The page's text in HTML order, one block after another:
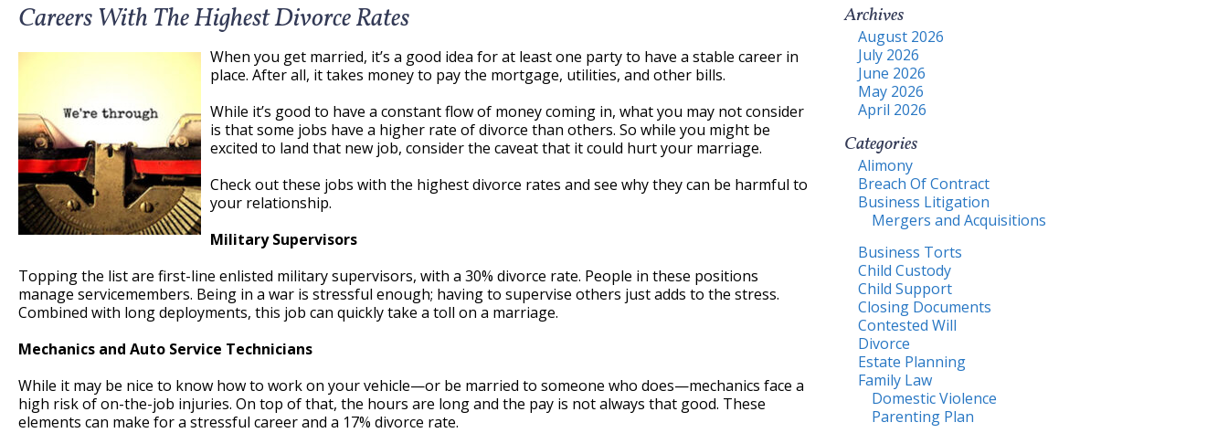
Careers With The Highest Divorce Rates
When you get married, it’s a good idea for at least one party to have a stable career in
place. After all, it takes money to pay the mortgage, utilities, and other bills.
While it’s good to have a constant flow of money coming in, what you may not consider
is that some jobs have a higher rate of divorce than others. So while you might be
excited to land that new job, consider the caveat that it could hurt your marriage.
Check out these jobs with the highest divorce rates and see why they can be harmful to
your relationship.
Military Supervisors
Topping the list are first-line enlisted military supervisors, with a 30% divorce rate. People in these positions
manage servicemembers. Being in a war is stressful enough; having to supervise others just adds to the stress.
Combined with long deployments, this job can quickly take a toll on a marriage.
Mechanics and Auto Service Technicians
While it may be nice to know how to work on your vehicle—or be married to someone who does—mechanics face a
high risk of on-the-job injuries. On top of that, the hours are long and the pay is not always that good. These
elements can make for a stressful career and a 17% divorce rate.
Archives
August 2026
July 2026
June 2026
May 2026
April 2026
Categories
Alimony
Breach Of Contract
Business Litigation
Mergers and Acquisitions
Business Torts
Child Custody
Child Support
Closing Documents
Contested Will
Divorce
Estate Planning
Family Law
Domestic Violence
Parenting Plan